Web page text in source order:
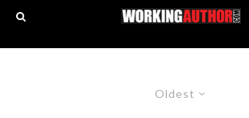
Oldest